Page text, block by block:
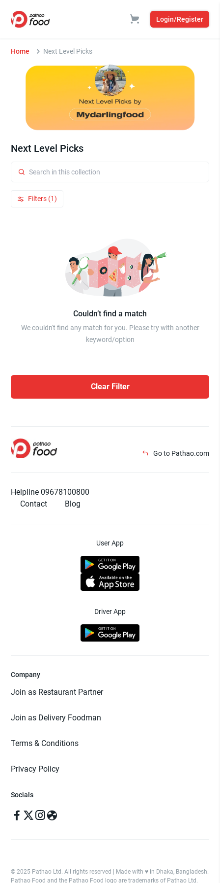
Login/Register
Home Next Level Picks
Next Level Picks
Filters (1)
Couldn’t find a match
We couldn't find any match for you. Please try with another
keyword/option
Clear Filter
Go to Pathao.com
Helpline 09678100800
Contact
Blog
User App
Driver App
Company
Join as Restaurant Partner
Join as Delivery Foodman
Terms & Conditions
Privacy Policy
Socials
© 2025 Pathao Ltd. All rights reserved | Made with ♥️ in Dhaka, Bangladesh.
Pathao Food and the Pathao Food logo are trademarks of Pathao Ltd.